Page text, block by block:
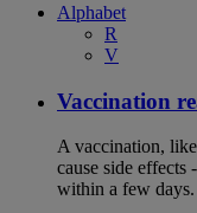
Alphabet
R
V
Vaccination
A vaccination,
cause side effects
within a few days.